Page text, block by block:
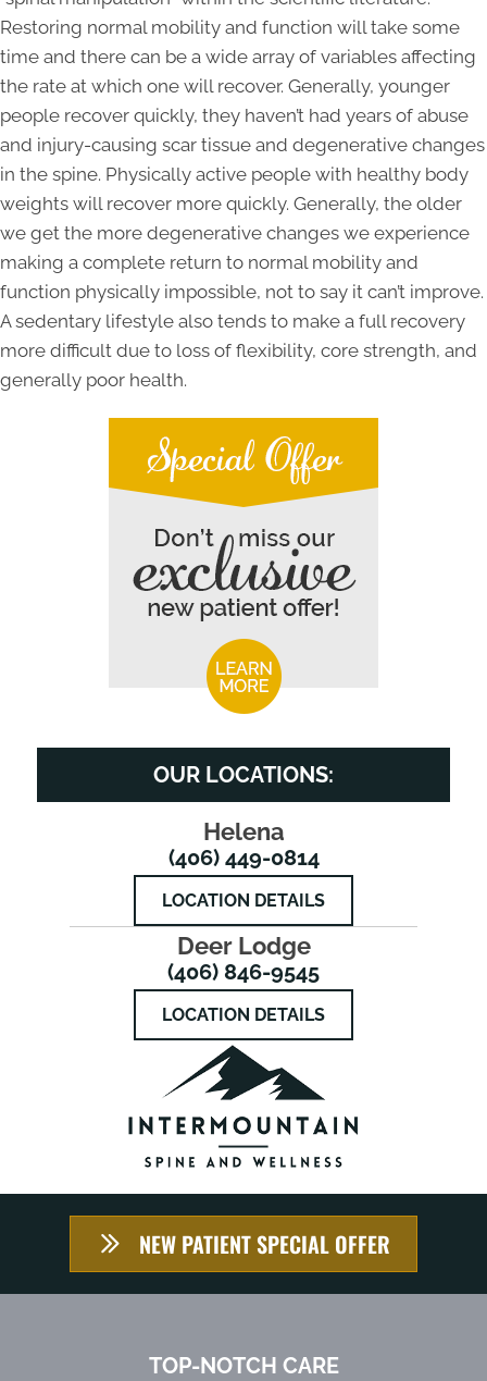
Restoring normal mobility and function will take some
time and there can be a wide array of variables affecting
the rate at which one will recover. Generally, younger
people recover quickly, they haven’t had years of abuse
and injury-causing scar tissue and degenerative changes
in the spine. Physically active people with healthy body
weights will recover more quickly. Generally, the older
we get the more degenerative changes we experience
making a complete return to normal mobility and
function physically impossible, not to say it can’t improve.
A sedentary lifestyle also tends to make a full recovery
more difficult due to loss of flexibility, core strength, and
generally poor health.
OUR LOCATIONS:
Helena
(406) 449-0814
LOCATION DETAILS
Deer Lodge
(406) 846-9545
LOCATION DETAILS
NEW PATIENT SPECIAL OFFER
TOP-NOTCH CARE